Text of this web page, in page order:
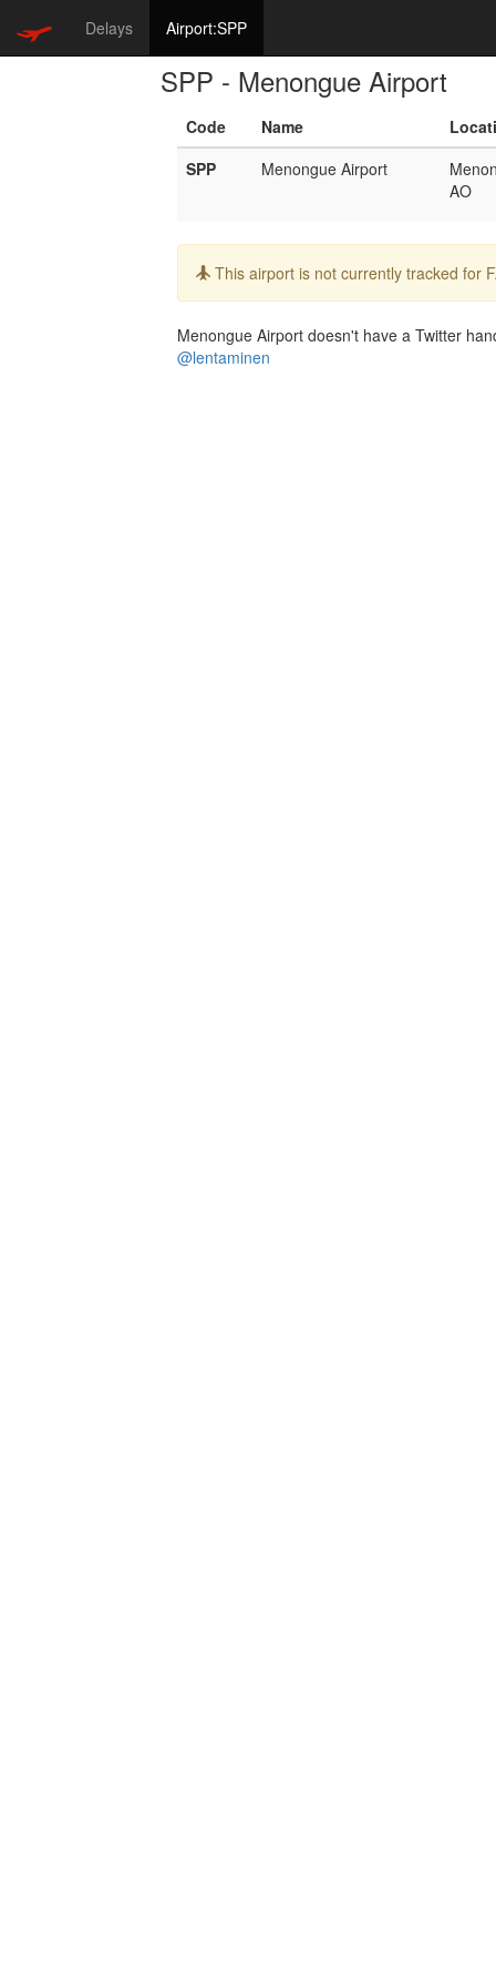
Delays Airport:SPP
SPP - Menongue Airport
Code Name
SPP
Menongue Airport
AO
Info:
This airport is not currently tracked for
Menongue Airport doesn't have a Twitter
@lentaminen